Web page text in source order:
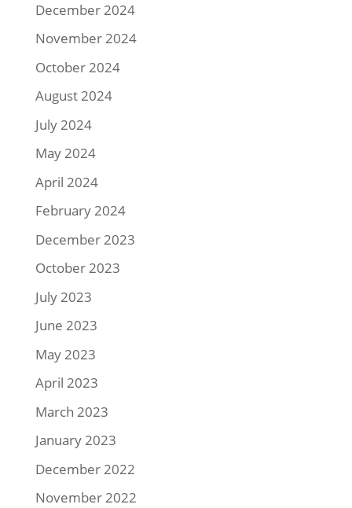
December 2024
November 2024
October 2024
August 2024
July 2024
May 2024
April 2024
February 2024
December 2023
October 2023
July 2023
June 2023
May 2023
April 2023
March 2023
January 2023
December 2022
November 2022